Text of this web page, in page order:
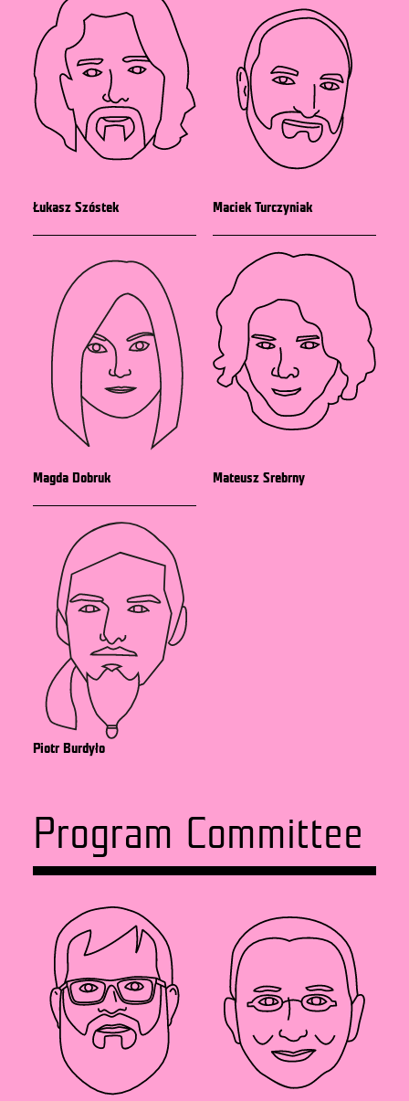
Łukasz Szóstek Maciek Turczyniak
Magda Dobruk Mateusz Srebrny
Piotr Burdyło
Program Committee